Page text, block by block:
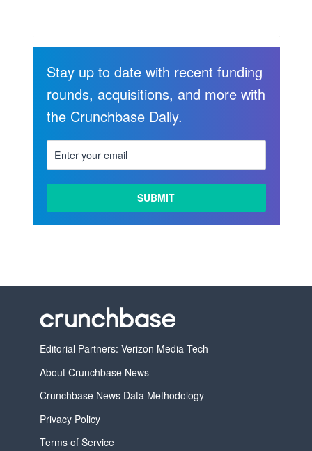
Stay up to date with recent funding
rounds, acquisitions, and more with
the Crunchbase Daily.
Editorial Partners: Verizon Media Tech
About Crunchbase News
Crunchbase News Data Methodology
Privacy Policy
Terms of Service